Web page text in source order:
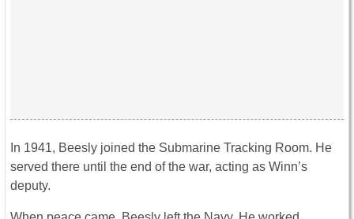
In 1941, Beesly joined the Submarine Tracking Room. He
served there until the end of the war, acting as Winn’s
deputy.